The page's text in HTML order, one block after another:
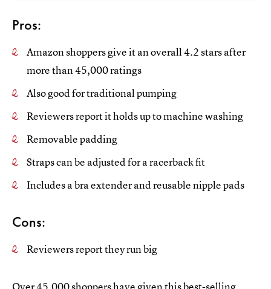
Pros:
Amazon shoppers give it an overall 4.2 stars after
more than 45,000 ratings
Also good for traditional pumping
Reviewers report it holds up to machine washing
Removable padding
Straps can be adjusted for a racerback fit
Includes a bra extender and reusable nipple pads
Cons:
Reviewers report they run big